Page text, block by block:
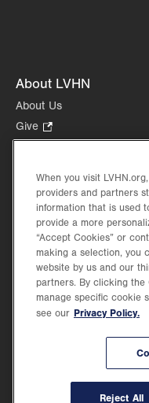
About LVHN
About Us
Give
Opens
new
tab.
Health Tips, News &
Events
Shop.
Opens
in
new
tab.
Price Transparency
Lehigh Valley Health Network,
every level of the organization, to
valuing the uniqueness of every
When you visit
providers and partners
information that is used
provide a more
“Accept Cookies” or
making a selection, you
website by us and our
partners. By clicking the
manage specific cookie
see our Privacy Policy.
Reject All